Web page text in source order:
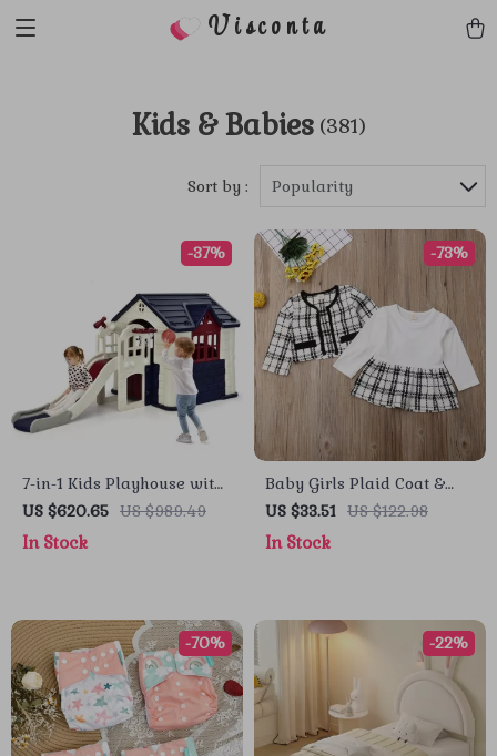
Visconta
Kids & Babies (381)
Sort by : Popularity
7-in-1 Kids Playhouse with
Slide and Outdoor Cottage
for Endless Fun
US $620.65 US $989.49
-37%
In Stock
Baby Girls Plaid Coat &
Tutu Dress Set
US $33.51 US $122.98
-73%
In Stock
-70% -22%